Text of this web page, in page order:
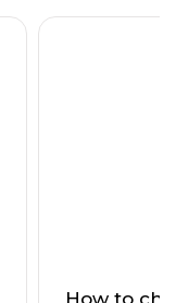
How to